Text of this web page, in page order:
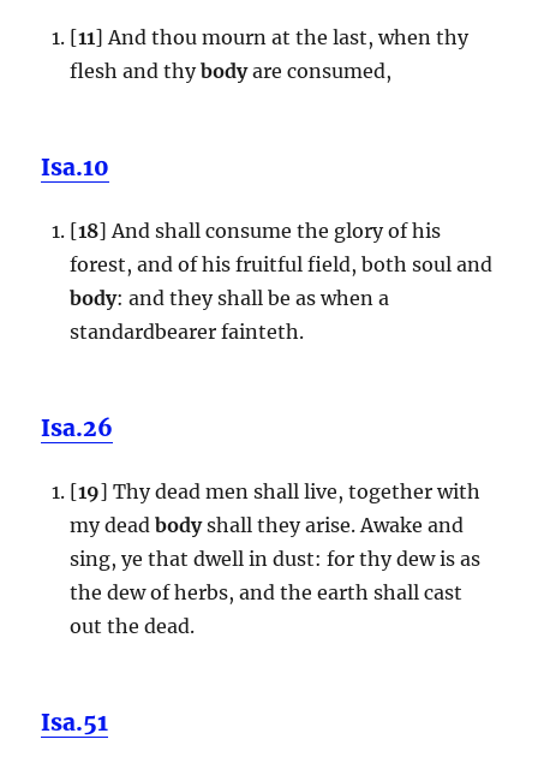
[11] And thou mourn at the last, when thy
flesh and thybodyare consumed,
Isa.10
[18] And shall consume the glory of his
forest, and of his fruitful field, both soul and
body: and they shall be as when a
standardbearer fainteth.
Isa.26
[19] Thy dead men shall live, together with
my dead bodyshall they arise. Awake and
sing, ye that dwell in dust: for thy dew is as
the dew of herbs, and the earth shall cast
out the dead.
Isa.51